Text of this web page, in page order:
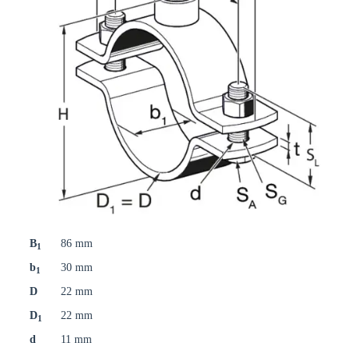
B1
86 mm
b1
30 mm
D
22 mm
D1
22 mm
d
11 mm